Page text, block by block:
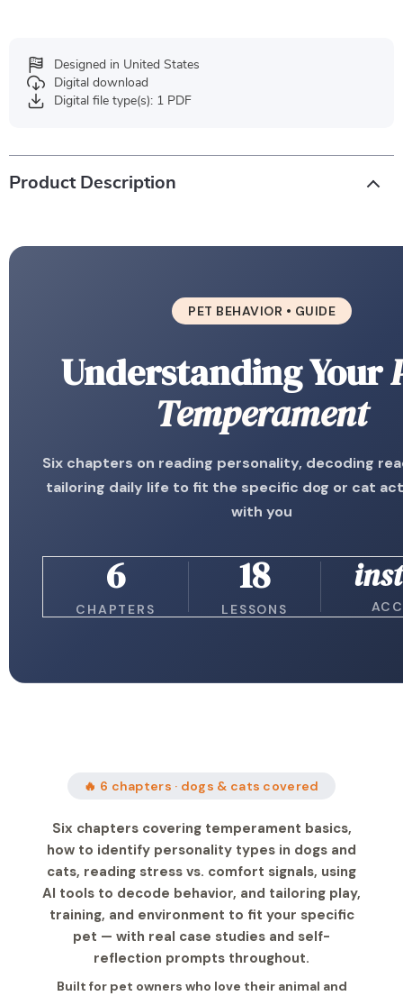
Designed in United States
Digital download
Digital file type(s): 1 PDF
Product Description
PET BEHAVIOR • GUIDE
Understanding Your
Temperament
Six chapters on reading personality, decoding
tailoring daily life to fit the specific dog or cat
with you
6
CHAPTERS
18
LESSONS
🔥 6 chapters · dogs & cats covered
Six chapters covering temperament basics,
how to identify personality types in dogs and
cats, reading stress vs. comfort signals, using
AI tools to decode behavior, and tailoring play,
training, and environment to fit your specific
pet — with real case studies and self-
reflection prompts throughout.
Built for pet owners who love their animal and